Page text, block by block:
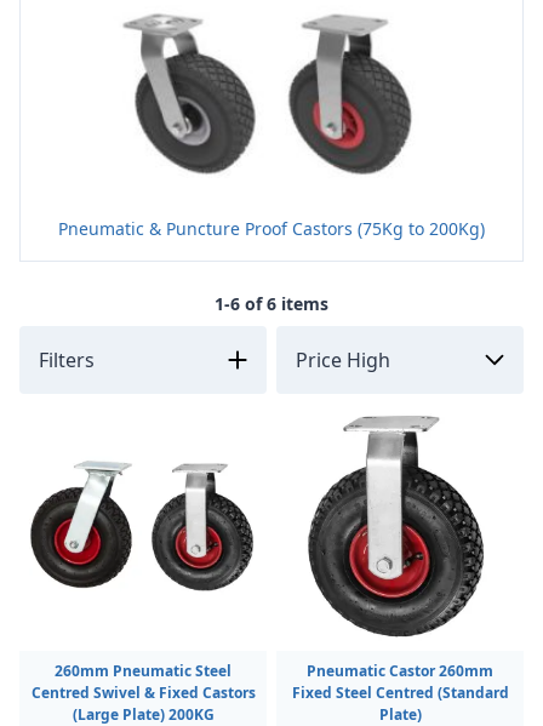
Pneumatic & Puncture Proof Castors (75Kg to 200Kg)
1-6 of 6 items
Filters
260mm Pneumatic Steel
Centred Swivel & Fixed Castors
(Large Plate) 200KG
Pneumatic Castor 260mm
Fixed Steel Centred (Standard
Plate)